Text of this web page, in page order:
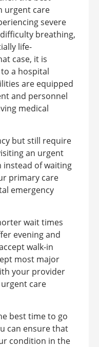
urgent care
severe
breathing,
life-
case, it is
a hospital
are equipped
and personnel
medical
but still require
an urgent
instead of waiting
primary care
emergency
wait times
evening and
walk-in
most major
your provider
care
best time to go
can ensure that
condition in the